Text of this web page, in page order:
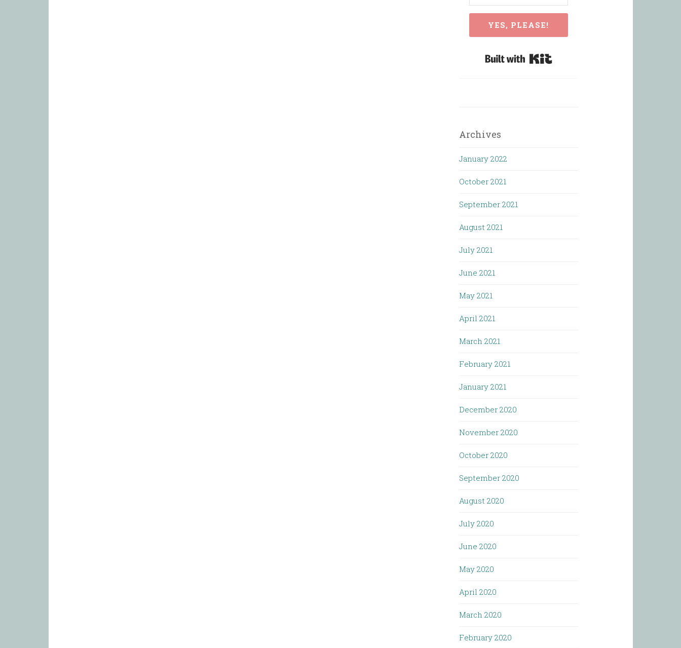
YES, PLEASE!
Built with Kit
Archives
January 2022
October 2021
September 2021
August 2021
July 2021
June 2021
May 2021
April 2021
March 2021
February 2021
January 2021
December 2020
November 2020
October 2020
September 2020
August 2020
July 2020
June 2020
May 2020
April 2020
March 2020
February 2020